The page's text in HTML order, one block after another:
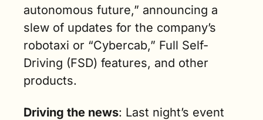
autonomous future,” announcing a
slew of updates for the company’s
robotaxi or “Cybercab,” Full Self-
Driving (FSD) features, and other
products.
Driving the news: Last night’s event